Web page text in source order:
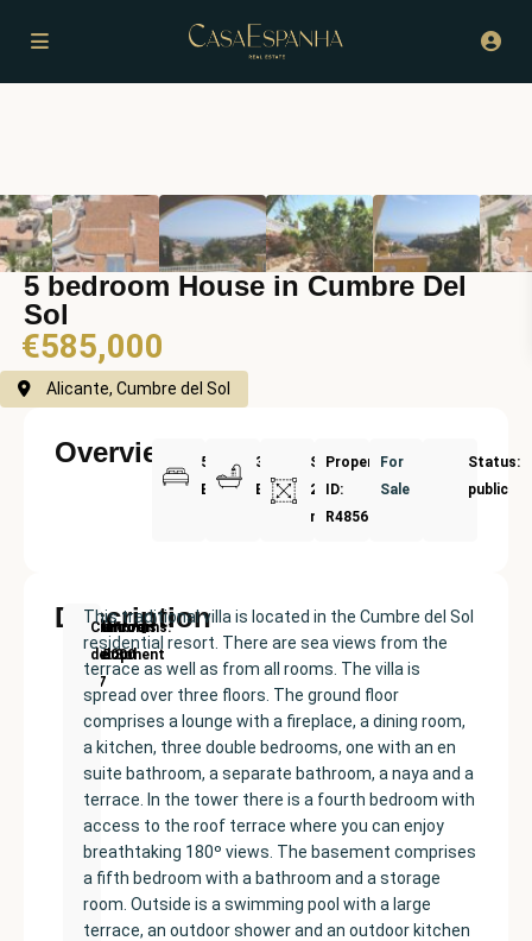
5 bedroom House in Cumbre Del
Sol
€585,000
Alicante, Cumbre del Sol
Overview
5
Bedrooms
3
Bathrooms
Size:
237
m²
Property
ID:
R4856671
For
Sale
Status:
public
Description
New
Development
Price:
€585000
Built
size:
237
m²
Bedrooms
5
Bathrooms:
3
Cumbre
del Sol
This traditional villa is located in the Cumbre del Sol
residential resort. There are sea views from the
terrace as well as from all rooms. The villa is
spread over three floors. The ground floor
comprises a lounge with a fireplace, a dining room,
a kitchen, three double bedrooms, one with an en
suite bathroom, a separate bathroom, a naya and a
terrace. In the tower there is a fourth bedroom with
access to the roof terrace where you can enjoy
breathtaking 180º views. The basement comprises
a fifth bedroom with a bathroom and a storage
room. Outside is a swimming pool with a large
terrace, an outdoor shower and an outdoor kitchen